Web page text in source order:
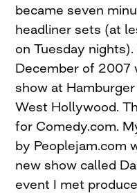
became seven
headliner sets (at
on Tuesday
December of 2007
show at
West Hollywood.
for Comedy.com.
by Peoplejam.com
new show called
event I met